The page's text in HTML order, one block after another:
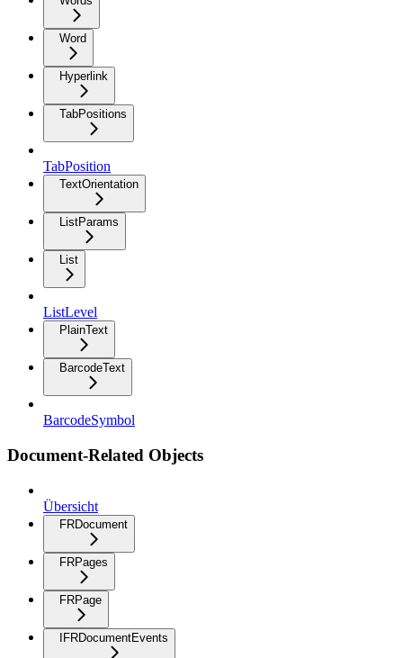
Word
Hyperlink
TabPositions
TabPosition
TextOrientation
ListParams
List
ListLevel
PlainText
BarcodeText
BarcodeSymbol
Document-Related Objects
Übersicht
FRDocument
FRPages
FRPage
IFRDocumentEvents